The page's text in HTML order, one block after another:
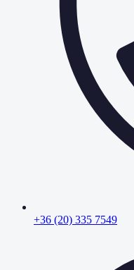
+36 (20) 335 7549